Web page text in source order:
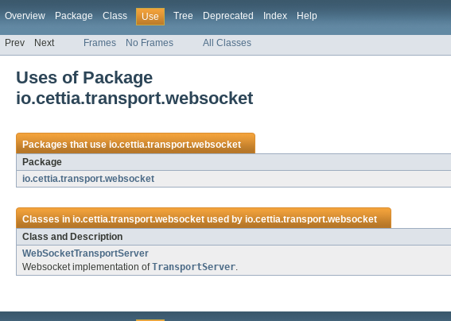
Overview Package Class Use Tree Deprecated Index Help
Prev Next Frames No Frames All Classes
Uses of Package
io.cettia.transport.websocket
Packages that useio.cettia.transport.websocket
Package
io.cettia.transport.websocket
Classes inio.cettia.transport.websocketused byio.cettia.transport.websocket
Class and Description
WebSocketTransportServer
Websocket implementation ofTransportServer.